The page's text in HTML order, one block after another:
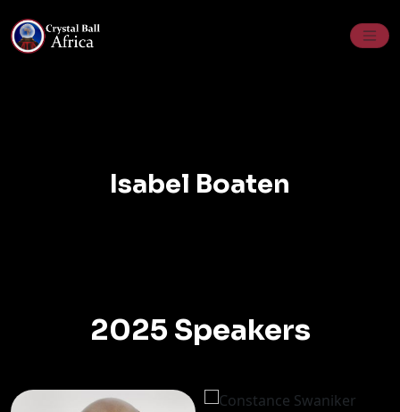
to
content
Isabel Boaten
2025 Speakers